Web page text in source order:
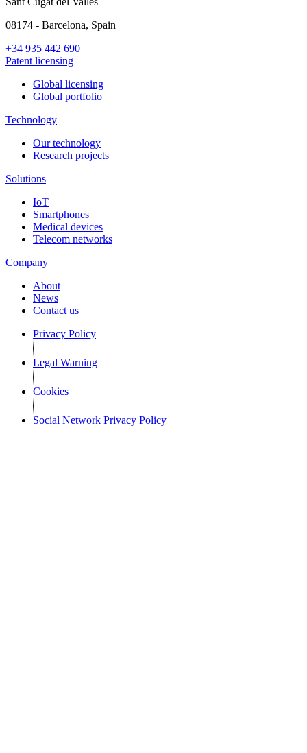
08174 - Barcelona, Spain
+34 935 442 690
Patent licensing
Global licensing
Global portfolio
Technology
Our technology
Research projects
Solutions
IoT
Smartphones
Medical devices
Telecom networks
Company
About
News
Contact us
Privacy Policy
Legal Warning
Cookies
Social Network Privacy Policy